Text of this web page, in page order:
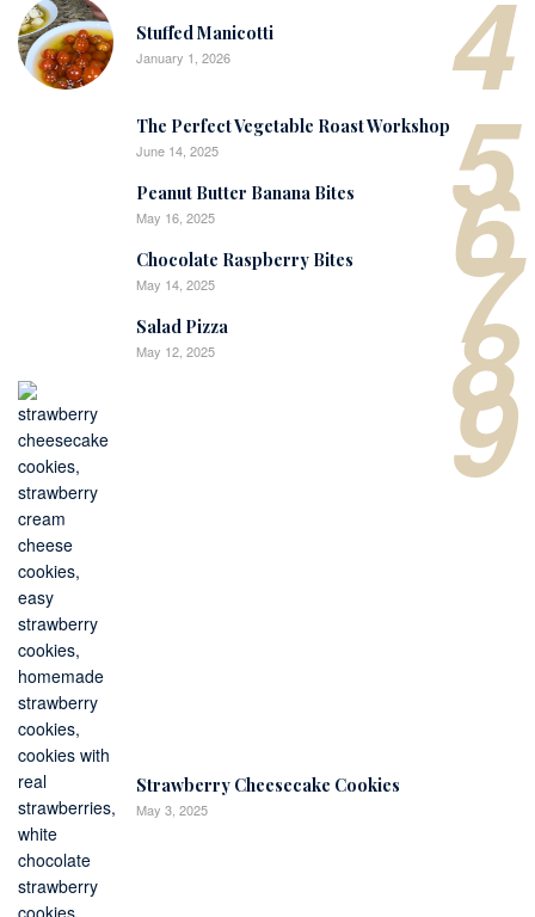
4
Stuffed Manicotti
January 1, 2026
5
The Perfect Vegetable Roast Workshop
June 14, 2025 6
Peanut Butter Banana Bites
May 16, 2025 7
Chocolate Raspberry Bites
May 14, 2025 8
Salad Pizza
May 12, 2025 9
Strawberry Cheesecake Cookies
May 3, 2025